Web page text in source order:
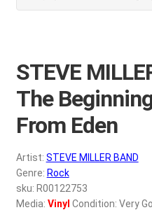
Contact Us
My account
REGISTER
Login
$0.00
STEVE
The
From Eden
Artist: STEVE MILLER BAND
Genre: Rock
sku: R00122753
Media: Vinyl Condition: Very